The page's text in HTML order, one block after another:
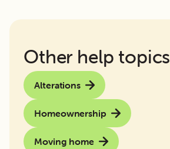
Other help topics
Alterations
Homeownership
Moving home